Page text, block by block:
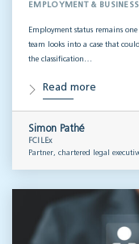
EMPLOYMENT &
Employment status remains
team looks into a case that
the classification…
Read more
Simon Pathé
FCILEx
Partner, chartered legal